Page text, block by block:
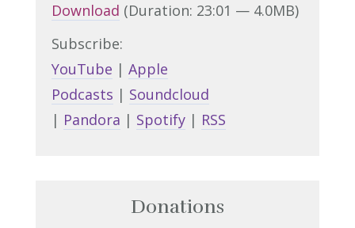
Download (Duration: 23:01 — 4.0MB)
Subscribe:
YouTube | Apple
Podcasts | Soundcloud
| Pandora | Spotify| RSS
Donations